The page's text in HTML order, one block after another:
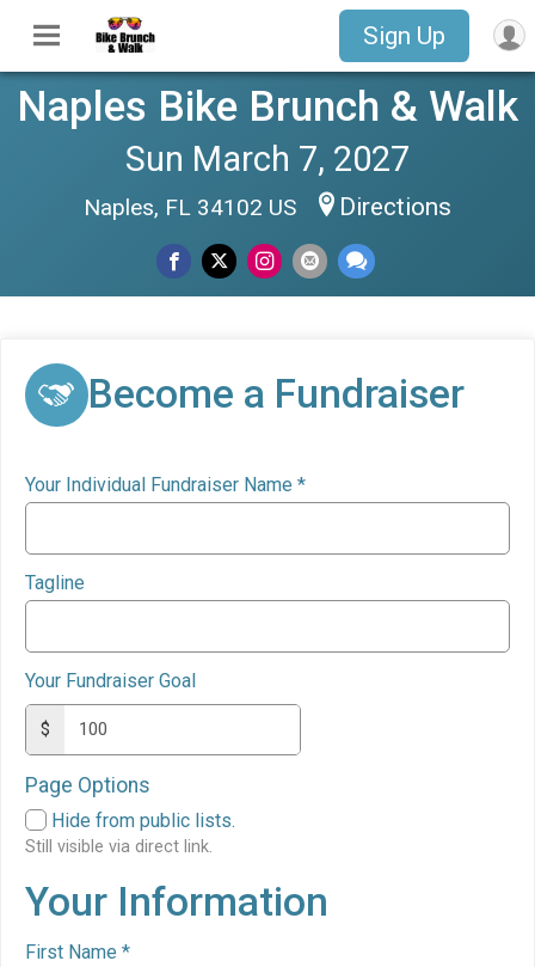
Sign Up
Naples Bike Brunch & Walk
Sun March 7, 2027
Naples, FL 34102 US Directions
Become a Fundraiser
Your Individual Fundraiser Name *
Tagline
Your Fundraiser Goal
$
Page Options
Hide from public lists.
Still visible via direct link.
Your Information
First Name *